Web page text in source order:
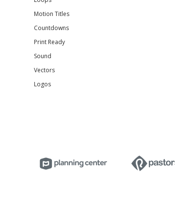
Motion Titles
Countdowns
Print Ready
Sound
Vectors
Logos